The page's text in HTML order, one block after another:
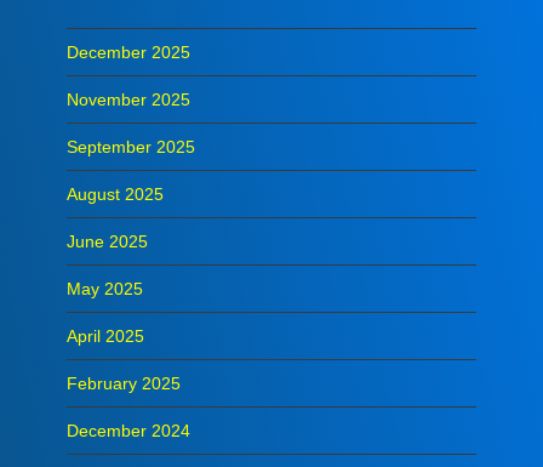
December 2025
November 2025
September 2025
August 2025
June 2025
May 2025
April 2025
February 2025
December 2024